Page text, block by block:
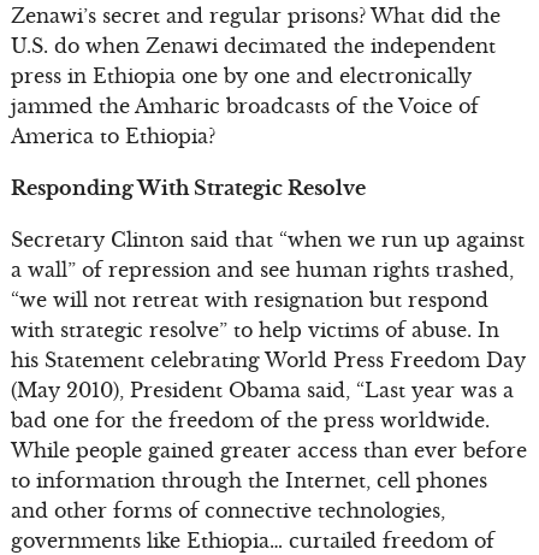
Zenawi’s secret and regular prisons? What did the
U.S. do when Zenawi decimated the independent
press in Ethiopia one by one and electronically
jammed the Amharic broadcasts of the Voice of
America to Ethiopia?
Responding With Strategic Resolve
Secretary Clinton said that “when we run up against
a wall” of repression and see human rights trashed,
“we will not retreat with resignation but respond
with strategic resolve” to help victims of abuse. In
his Statement celebrating World Press Freedom Day
(May 2010), President Obama said, “Last year was a
bad one for the freedom of the press worldwide.
While people gained greater access than ever before
to information through the Internet, cell phones
and other forms of connective technologies,
governments like Ethiopia… curtailed freedom of